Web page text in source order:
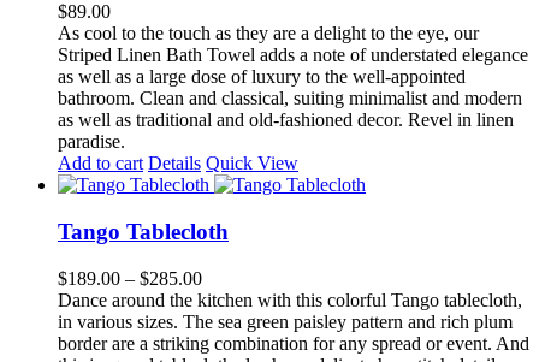
$89.00
As cool to the touch as they are a delight to the eye, our
Striped Linen Bath Towel adds a note of understated elegance
as well as a large dose of luxury to the well-appointed
bathroom. Clean and classical, suiting minimalist and modern
as well as traditional and old-fashioned decor. Revel in linen
paradise.
Add to cart Details Quick View
Tango Tablecloth
$189.00 – $285.00Price
range:
$189.00
through
Dance around the kitchen with this colorful Tango tablecloth,
in various sizes. The sea green paisley pattern and rich plum
border are a striking combination for any spread or event. And